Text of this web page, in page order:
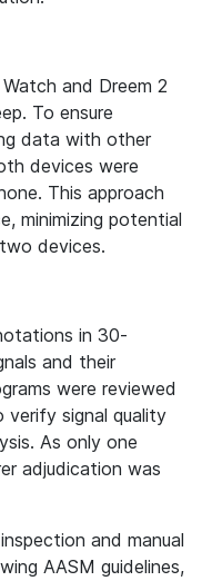
and Dreem 2
To ensure
data with other
devices were
This approach
minimizing potential
devices.
in 30-
and their
were reviewed
verify signal quality
As only one
adjudication was
and manual
AASM guidelines,